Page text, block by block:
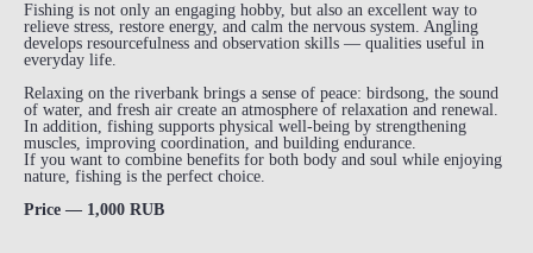
Fishing is not only an engaging hobby, but also an excellent way to
relieve stress, restore energy, and calm the nervous system. Angling
develops resourcefulness and observation skills — qualities useful in
everyday life.
Relaxing on the riverbank brings a sense of peace: birdsong, the sound
of water, and fresh air create an atmosphere of relaxation and renewal.
In addition, fishing supports physical well-being by strengthening
muscles, improving coordination, and building endurance.
If you want to combine benefits for both body and soul while enjoying
nature, fishing is the perfect choice.
Price — 1,000 RUB